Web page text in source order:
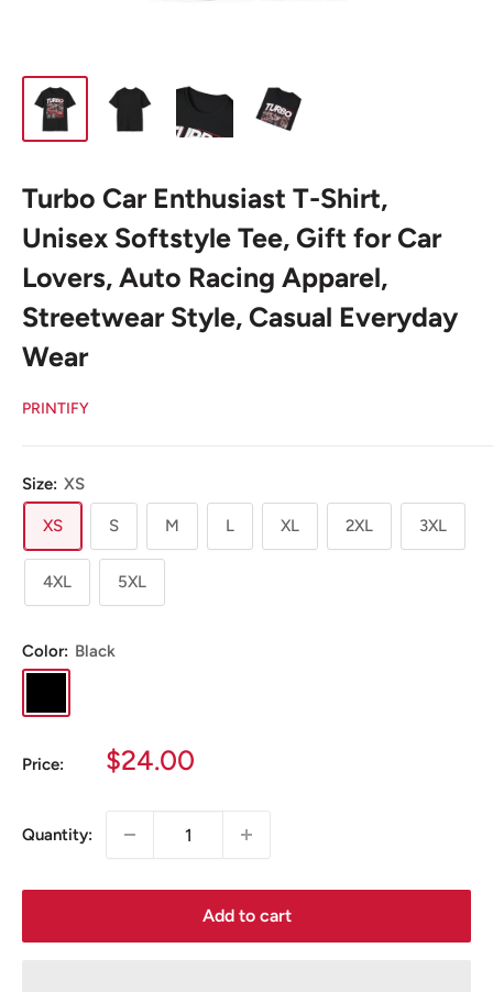
Turbo Car Enthusiast T-Shirt,
Unisex Softstyle Tee, Gift for Car
Lovers, Auto Racing Apparel,
Streetwear Style, Casual Everyday
Wear
PRINTIFY
Size: XS
XS S M L XL 2XL 3XL
4XL 5XL
Color: Black
Price:
Sale
$24.00
Quantity:
Add to cart